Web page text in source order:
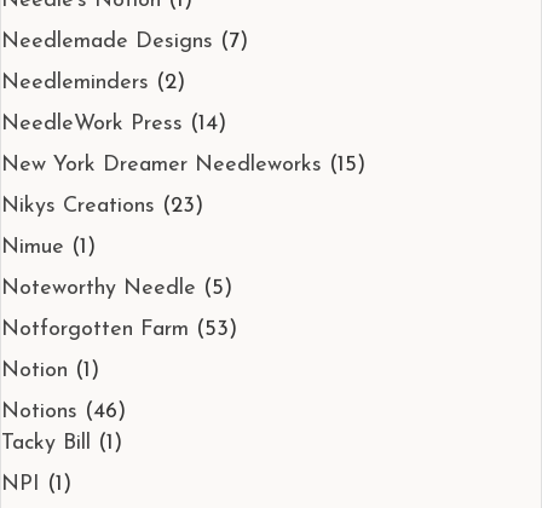
Needlemade Designs (7)
Needleminders (2)
NeedleWork Press (14)
New York Dreamer Needleworks (15)
Nikys Creations (23)
Nimue (1)
Noteworthy Needle (5)
Notforgotten Farm (53)
Notion (1)
Notions (46)
Tacky Bill (1)
NPI (1)